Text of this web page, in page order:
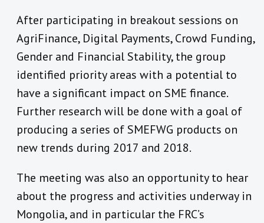
After participating in breakout sessions on
AgriFinance, Digital Payments, Crowd Funding,
Gender and Financial Stability, the group
identified priority areas with a potential to
have a significant impact on SME finance.
Further research will be done with a goal of
producing a series of SMEFWG products on
new trends during 2017 and 2018.
The meeting was also an opportunity to hear
about the progress and activities underway in
Mongolia, and in particular the FRC’s